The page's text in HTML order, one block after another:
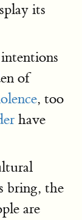
its
of
, too
have
bring, the
are